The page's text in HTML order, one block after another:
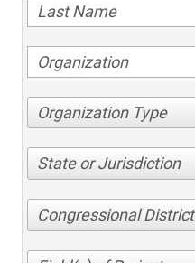
Organization Type
State or Jurisdiction
Congressional District